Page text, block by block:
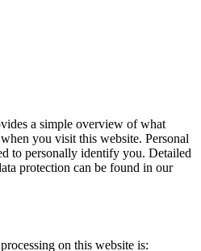
a simple overview of what
you visit this website. Personal
to personally identify you. Detailed
protection can be found in our
on this website is: